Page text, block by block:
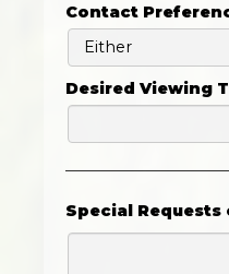
Contact
Desired Viewing
Special Requests